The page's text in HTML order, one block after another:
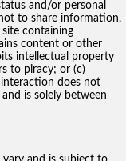
and/or personal
to share information,
containing
content or other
intellectual property
to piracy; or (c)
does not
is solely between